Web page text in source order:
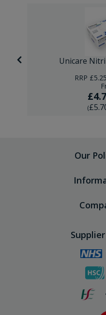
Unicare
RRP £5.25
(
Our